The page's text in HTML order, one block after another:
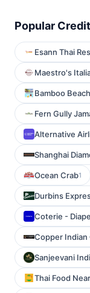
Popular
Esann Thai
Maestro's
Bamboo
Fern Gully
Alternative
Shanghai
Ocean Crab1
Durbins
Coterie -
Copper Indian
Sanjeevani
Thai Food